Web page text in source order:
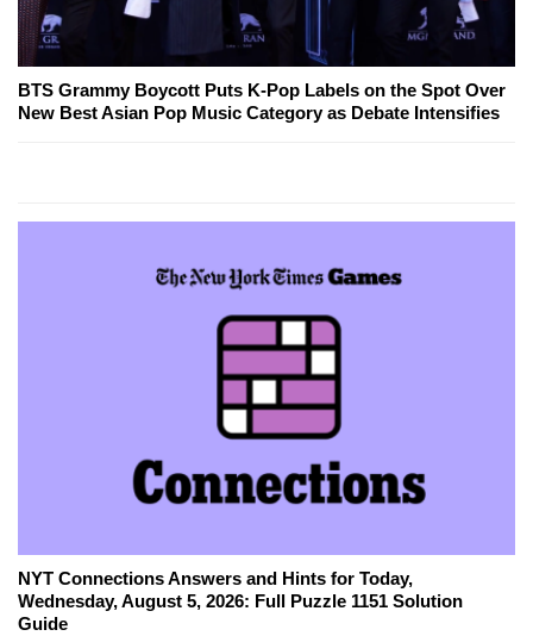
BTS Grammy Boycott Puts K-Pop Labels on the Spot Over
New Best Asian Pop Music Category as Debate Intensifies
NYT Connections Answers and Hints for Today,
Wednesday, August 5, 2026: Full Puzzle 1151 Solution
Guide